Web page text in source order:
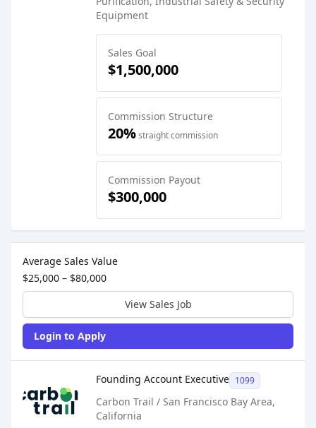
Equipment
Sales Goal
$1,500,000
Commission Structure
20%straight commission
Commission Payout
$300,000
Average Sales Value
$25,000 – $80,000
View Sales Job
Login to Apply
Founding Account Executive 1099
Carbon Trail / San Francisco Bay Area,
California